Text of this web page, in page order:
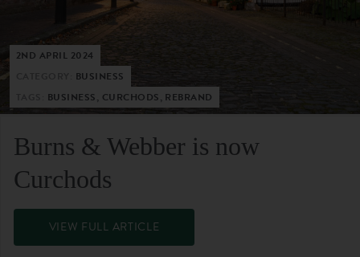
2ND APRIL 2024
BUSINESS
BUSINESS, CURCHODS, REBRAND
Burns & Webber is now
Curchods
VIEW FULL ARTICLE